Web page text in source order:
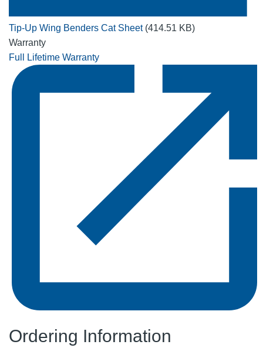
Tip-Up Wing Benders Cat Sheet (414.51 KB)
Warranty
Full Lifetime Warranty
Ordering Information